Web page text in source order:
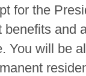
for the
and
You will be